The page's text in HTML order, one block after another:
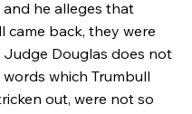
and he alleges that
came back, they were
Judge Douglas does not
which Trumbull
out, were not so